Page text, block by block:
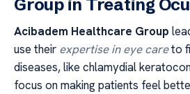
Group in Treating
Acibadem Healthcare Group
use their expertise in eye careto
diseases, like chlamydial
focus on making patients feel